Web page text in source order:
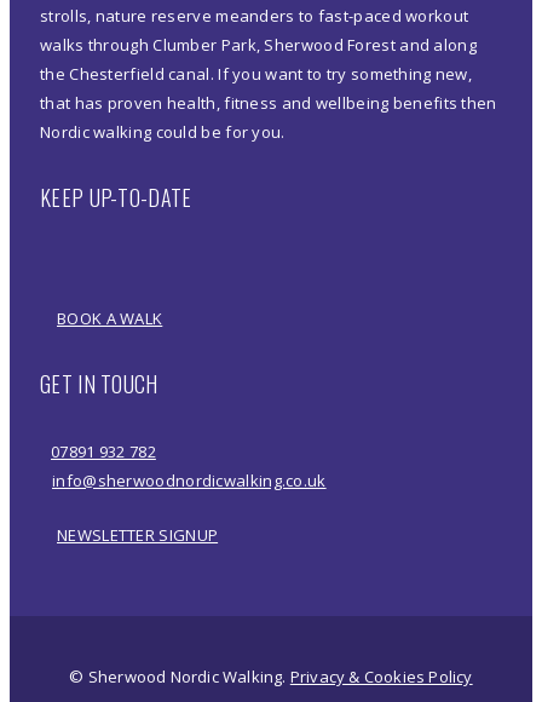
strolls, nature reserve meanders to fast-paced workout
walks through Clumber Park, Sherwood Forest and along
the Chesterfield canal. If you want to try something new,
that has proven health, fitness and wellbeing benefits then
Nordic walking could be for you.
KEEP UP-TO-DATE
BOOK A WALK
GET IN TOUCH
07891 932 782‬
info@sherwoodnordicwalking.co.uk
NEWSLETTER SIGNUP
© Sherwood Nordic Walking. Privacy & Cookies Policy